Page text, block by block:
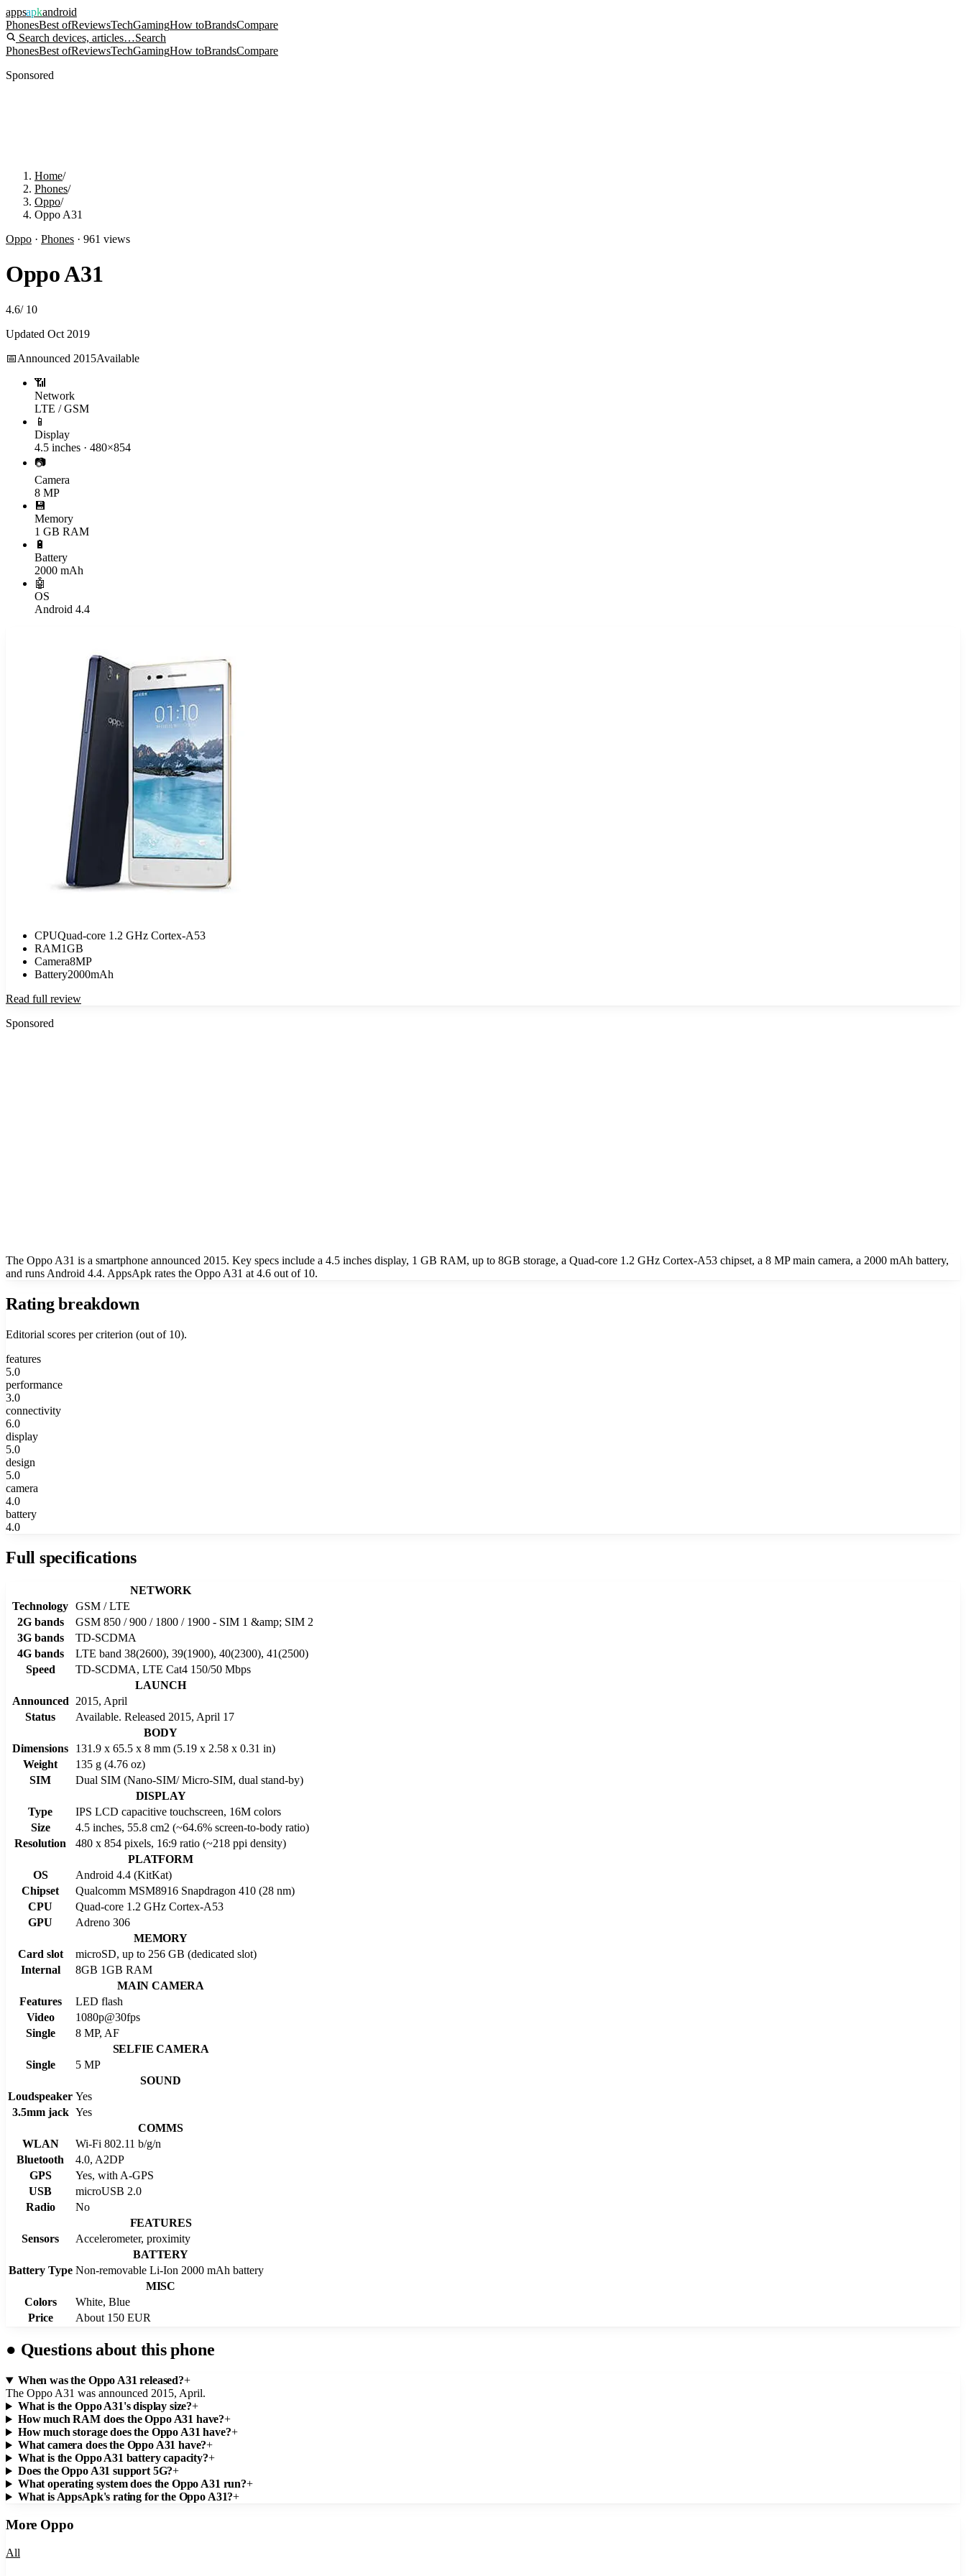
appsapkandroid
PhonesBest ofReviewsTechGamingHow toBrandsCompare
Search devices, articles…Search
PhonesBest ofReviewsTechGamingHow toBrandsCompare
Sponsored
Home/
Phones/
Oppo/
Oppo A31
Oppo · Phones · 961 views
Oppo A31
4.6/ 10
Updated Oct 2019
📅Announced 2015Available
📶
Network
LTE / GSM
📱
Display
4.5 inches · 480×854
📷
Camera
8 MP
💾
Memory
1 GB RAM
🔋
Battery
2000 mAh
🤖
OS
Android 4.4
CPUQuad-core 1.2 GHz Cortex-A53
RAM1GB
Camera8MP
Battery2000mAh
Read full review
Sponsored
The Oppo A31 is a smartphone announced 2015. Key specs include a 4.5 inches display, 1 GB RAM, up to 8GB storage, a Quad-core 1.2 GHz Cortex-A53 chipset, a 8 MP main camera, a 2000 mAh battery,
and runs Android 4.4. AppsApk rates the Oppo A31 at 4.6 out of 10.
Rating breakdown
Editorial scores per criterion (out of 10).
features
5.0
performance
3.0
connectivity
6.0
display
5.0
design
5.0
camera
4.0
battery
4.0
Full specifications
NETWORK
Technology GSM / LTE
2G bands
GSM 850 / 900 / 1800 / 1900 - SIM 1 &amp; SIM 2
3G bands
TD-SCDMA
4G bands
LTE band 38(2600), 39(1900), 40(2300), 41(2500)
Speed
TD-SCDMA, LTE Cat4 150/50 Mbps
LAUNCH
Announced
2015, April
Status
Available. Released 2015, April 17
BODY
Dimensions
131.9 x 65.5 x 8 mm (5.19 x 2.58 x 0.31 in)
Weight
135 g (4.76 oz)
SIM
Dual SIM (Nano-SIM/ Micro-SIM, dual stand-by)
DISPLAY
Type
IPS LCD capacitive touchscreen, 16M colors
Size
4.5 inches, 55.8 cm2 (~64.6% screen-to-body ratio)
Resolution
480 x 854 pixels, 16:9 ratio (~218 ppi density)
PLATFORM
OS
Android 4.4 (KitKat)
Chipset
Qualcomm MSM8916 Snapdragon 410 (28 nm)
CPU
Quad-core 1.2 GHz Cortex-A53
GPU
Adreno 306
MEMORY
Card slot
microSD, up to 256 GB (dedicated slot)
Internal
8GB 1GB RAM
MAIN CAMERA
Features
LED flash
Video
1080p@30fps
Single
8 MP, AF
SELFIE CAMERA
Single
5 MP
SOUND
Loudspeaker Yes
3.5mm jack Yes
COMMS
WLAN
Wi-Fi 802.11 b/g/n
Bluetooth
4.0, A2DP
GPS
Yes, with A-GPS
USB
microUSB 2.0
Radio
No
FEATURES
Sensors
Accelerometer, proximity
BATTERY
Battery Type Non-removable Li-Ion 2000 mAh battery
MISC
Colors
White, Blue
Price
About 150 EUR
● Questions about this phone
When was the Oppo A31 released?+
The Oppo A31 was announced 2015, April.
What is the Oppo A31's display size?+
How much RAM does the Oppo A31 have?+
How much storage does the Oppo A31 have?+
What camera does the Oppo A31 have?+
What is the Oppo A31 battery capacity?+
Does the Oppo A31 support 5G?+
What operating system does the Oppo A31 run?+
What is AppsApk's rating for the Oppo A31?+
More Oppo
All